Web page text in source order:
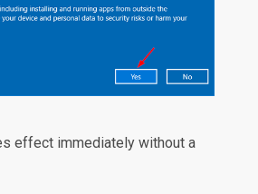
effect immediately without a